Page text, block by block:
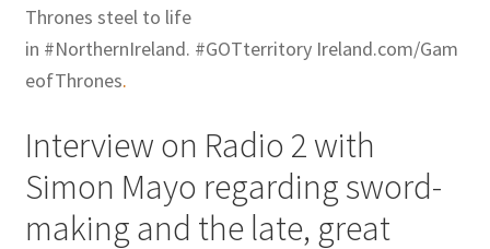
Thrones steel to life
in ‪#‎NorthernIreland‬. ‪#‎GOTterritory‬ Ireland.com/Gam
eofThrones.
Interview on Radio 2 with
Simon Mayo regarding sword-
making and the late, great